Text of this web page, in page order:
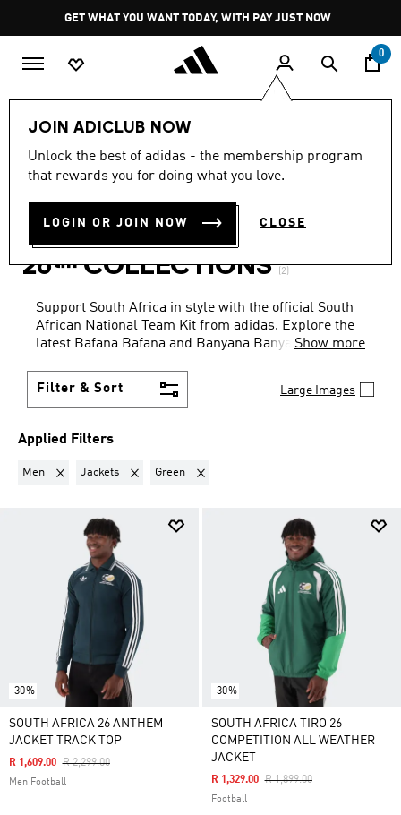
Pause
promotion
rotation
GET WHAT YOU WANT TODAY, WITH PAY JUST NOW
0
JOIN ADICLUB NOW
Unlock the best of adidas - the membership program
that rewards you for doing what you love.
LOGIN OR JOIN NOW CLOSE
Sports Soccer South African National Team
MEN · JACKETS · GREEN·
SOUTH AFRICAN NATIONAL
TEAM FIFA WORLD CUP
26™ COLLECTIONS
(2)
Support South Africa in style with the official South
African National Team Kit from adidas. Explore the
latest Bafana Bafana and Banyana Banyana home
the stands, represent your team with authentic gear
built for comfort, durability, and iconic design.
Show more
Filter & Sort Large Images
Applied Filters
Men Remove filter Currently Refined by Gender: Men
Jackets Remove filter Currently Refined by Product Type:
Green Remove filter Currently Refined by
-30%
SOUTH AFRICA 26 ANTHEM
JACKET TRACK TOP
Price Reduced From
R 2,299.00To
R 1,609.00
Men Football
-30%
SOUTH AFRICA TIRO 26
COMPETITION ALL WEATHER
JACKET
Price Reduced From
R 1,899.00To
R 1,329.00
Football